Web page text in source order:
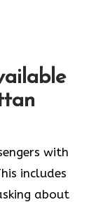
with
includes
about